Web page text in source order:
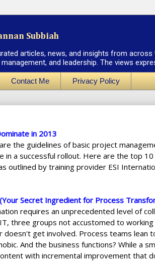
Subbiah
articles, news, and insights from
and leadership. The views
Contact Me Privacy Policy
in 2013
the guidelines of basic project
in a successful rollout. Here are the top
outlined by training provider ESI
Secret Ingredient for Process
requires an unprecedented level of
three groups not accustomed to
get involved. Process teams lean
And the business functions? While a
with incremental improvement that